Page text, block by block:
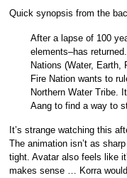
Quick synopsis from the
After a lapse of 100
elements–has
Nations (Water, Earth,
Fire Nation wants to
Northern Water Tribe.
Aang to find a way to
It’s strange watching this
The animation isn’t as
tight. Avatar also feels like
makes sense … Korra